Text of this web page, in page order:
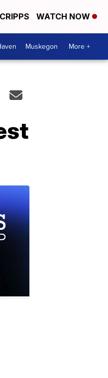
WATCH NOW
Muskegon More +